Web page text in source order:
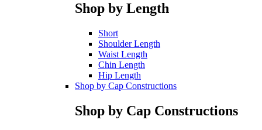
Shop by Length
Short
Shoulder Length
Waist Length
Chin Length
Hip Length
Shop by Cap Constructions
Shop by Cap Constructions